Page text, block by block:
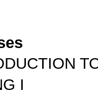
I